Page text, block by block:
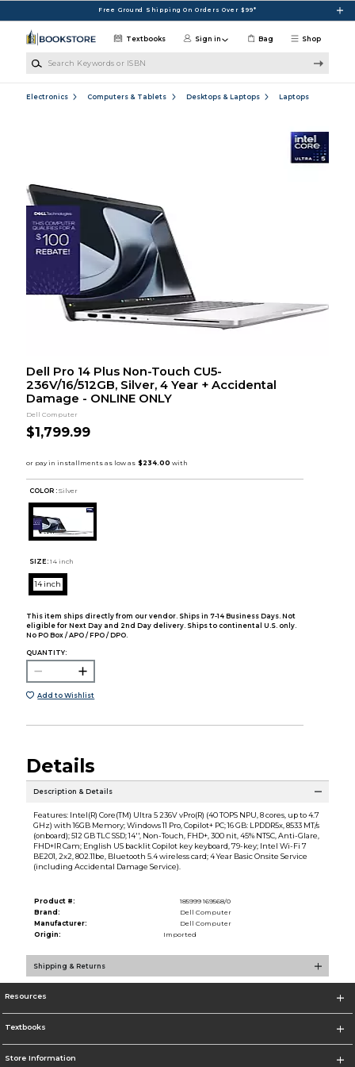
Free Ground Shipping On Orders Over $99*
Shop
Textbooks Sign in Bag
Electronics Computers & Tablets Desktops & Laptops Laptops
Dell Pro 14 Plus Non-Touch CU5-
236V/16/512GB, Silver, 4 Year + Accidental
Damage - ONLINE ONLY
Dell Computer
$1,799.99
COLOR : Silver
SIZE: 14 inch
14 inch
This item ships directly from our vendor. Ships in 7-14 Business Days. Not
eligible for Next Day and 2nd Day delivery. Ships to continental U.S. only.
No PO Box / APO / FPO / DPO.
QUANTITY:
Add to Wishlist
Details
Description & Details
Features: Intel(R) Core(TM) Ultra 5 236V vPro(R) (40 TOPS NPU, 8 cores, up to 4.7
GHz) with 16GB Memory; Windows 11 Pro, Copilot+ PC; 16 GB: LPDDR5x, 8533 MT/s
(onboard); 512 GB TLC SSD; 14'', Non-Touch, FHD+, 300 nit, 45% NTSC, Anti-Glare,
FHD+IR Cam; English US backlit Copilot key keyboard, 79-key; Intel Wi-Fi 7
BE201, 2x2, 802.11be, Bluetooth 5.4 wireless card; 4 Year Basic Onsite Service
(including Accidental Damage Service).
Product #:
185999 169568/0
Brand:
Dell Computer
Manufacturer:
Dell Computer
Origin:
Imported
Shipping & Returns
Resources
Textbooks
Store Information